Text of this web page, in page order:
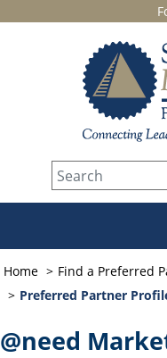
Home Find a Preferred
Preferred Partner
@need